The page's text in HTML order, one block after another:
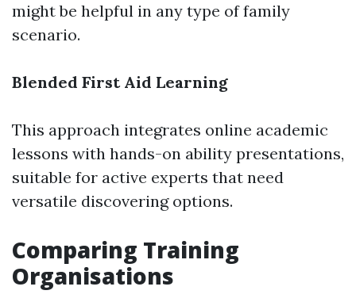
might be helpful in any type of family
scenario.
Blended First Aid Learning
This approach integrates online academic
lessons with hands-on ability presentations,
suitable for active experts that need
versatile discovering options.
Comparing Training
Organisations